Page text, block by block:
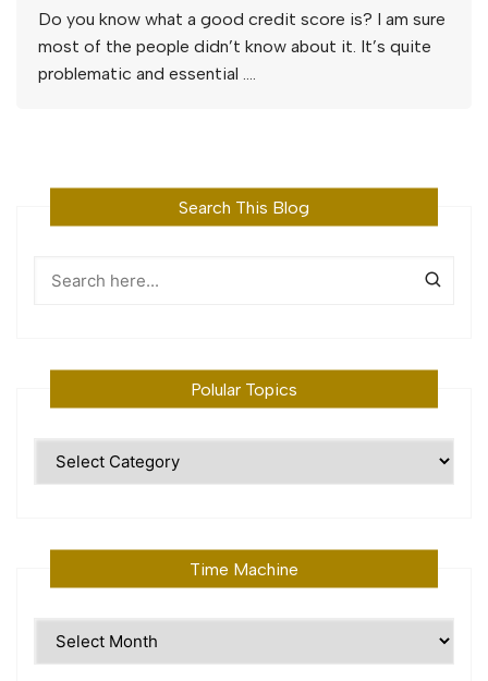
Do you know what a good credit score is? I am sure
most of the people didn’t know about it. It’s quite
problematic and essential ….
Search This Blog
Polular Topics
Time Machine